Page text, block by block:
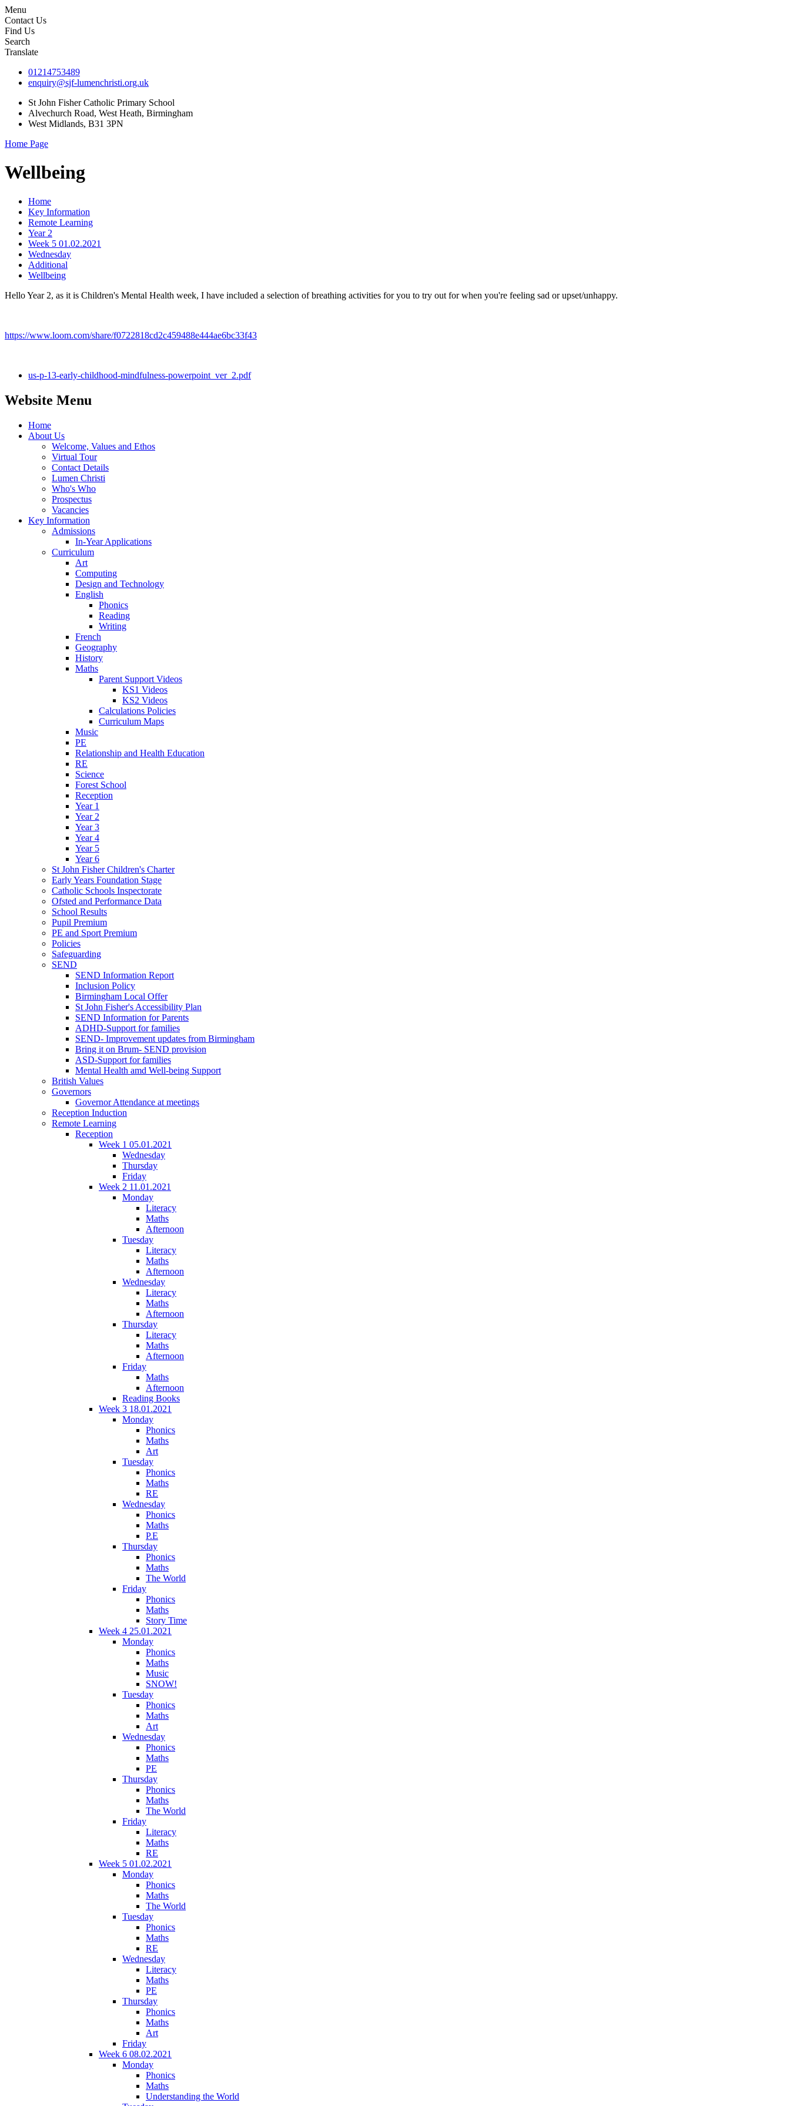
Menu
Contact Us
Find Us
Search
Translate
01214753489
enquiry@sjf-lumenchristi.org.uk
St John Fisher Catholic Primary School
Alvechurch Road, West Heath, Birmingham
West Midlands, B31 3PN
Home Page
Wellbeing
Home
Key Information
Remote Learning
Year 2
Week 5 01.02.2021
Wednesday
Additional
Wellbeing
Hello Year 2, as it is Children's Mental Health week, I have included a selection of breathing activities for you to try out for when you're feeling sad or upset/unhappy.
https://www.loom.com/share/f0722818cd2c459488e444ae6bc33f43
us-p-13-early-childhood-mindfulness-powerpoint_ver_2.pdf
Website Menu
Home
About Us
Welcome, Values and Ethos
Virtual Tour
Contact Details
Lumen Christi
Who's Who
Prospectus
Vacancies
Key Information
Admissions
In-Year Applications
Curriculum
Art
Computing
Design and Technology
English
Phonics
Reading
Writing
French
Geography
History
Maths
Parent Support Videos
KS1 Videos
KS2 Videos
Calculations Policies
Curriculum Maps
Music
PE
Relationship and Health Education
RE
Science
Forest School
Reception
Year 1
Year 2
Year 3
Year 4
Year 5
Year 6
St John Fisher Children's Charter
Early Years Foundation Stage
Catholic Schools Inspectorate
Ofsted and Performance Data
School Results
Pupil Premium
PE and Sport Premium
Policies
Safeguarding
SEND
SEND Information Report
Inclusion Policy
Birmingham Local Offer
St John Fisher's Accessibility Plan
SEND Information for Parents
ADHD-Support for families
SEND- Improvement updates from Birmingham
Bring it on Brum- SEND provision
ASD-Support for families
Mental Health amd Well-being Support
British Values
Governors
Governor Attendance at meetings
Reception Induction
Remote Learning
Reception
Week 1 05.01.2021
Wednesday
Thursday
Friday
Week 2 11.01.2021
Monday
Literacy
Maths
Afternoon
Tuesday
Literacy
Maths
Afternoon
Wednesday
Literacy
Maths
Afternoon
Thursday
Literacy
Maths
Afternoon
Friday
Maths
Afternoon
Reading Books
Week 3 18.01.2021
Monday
Phonics
Maths
Art
Tuesday
Phonics
Maths
RE
Wednesday
Phonics
Maths
P.E
Thursday
Phonics
Maths
The World
Friday
Phonics
Maths
Story Time
Week 4 25.01.2021
Monday
Phonics
Maths
Music
SNOW!
Tuesday
Phonics
Maths
Art
Wednesday
Phonics
Maths
PE
Thursday
Phonics
Maths
The World
Friday
Literacy
Maths
RE
Week 5 01.02.2021
Monday
Phonics
Maths
The World
Tuesday
Phonics
Maths
RE
Wednesday
Literacy
Maths
PE
Thursday
Phonics
Maths
Art
Friday
Week 6 08.02.2021
Monday
Phonics
Maths
Understanding the World